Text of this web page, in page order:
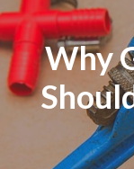
Why